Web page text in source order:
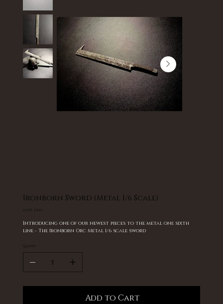
Ironborn Sword (Metal 1/6 Scale)
Original
Sale
Introducing one of our newest pieces to the metal one sixth
line - The Ironborn Orc Metal 1/6 scale sword
Quantity
Add to Cart